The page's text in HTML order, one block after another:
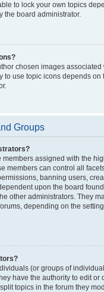
to lock your own topics
the board administrator.
chosen images
to use topic icons depends on
Groups
members assigned with the
members can control all
banning users,
upon the board
other administrators. They
depending on the
(or groups of
have the authority to edit
topics in the forum they